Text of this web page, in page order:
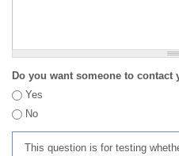
Do you want someone to contact
Yes
No
This question is for testing